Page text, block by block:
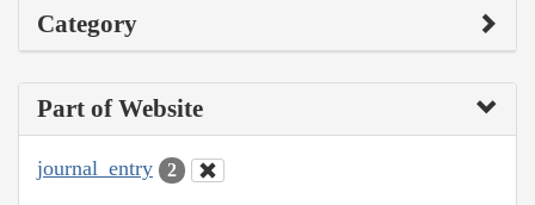
Category
Part of Website
journal_entry 2